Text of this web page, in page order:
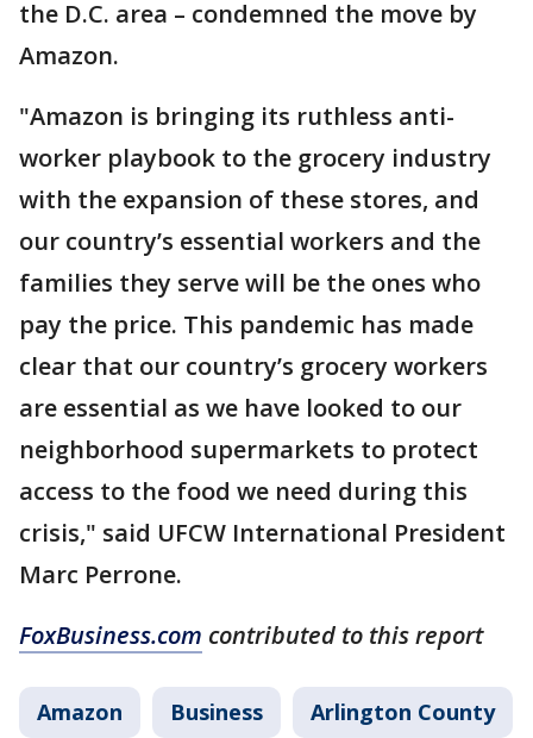
the D.C. area – condemned the move by
Amazon.
"Amazon is bringing its ruthless anti-
worker playbook to the grocery industry
with the expansion of these stores, and
our country’s essential workers and the
families they serve will be the ones who
pay the price. This pandemic has made
clear that our country’s grocery workers
are essential as we have looked to our
neighborhood supermarkets to protect
access to the food we need during this
crisis," said UFCW International President
Marc Perrone.
FoxBusiness.com contributed to this report
Amazon Business Arlington County